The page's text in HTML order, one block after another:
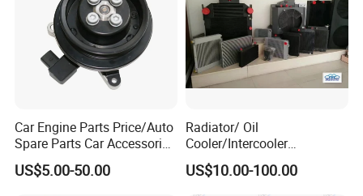
Car Engine Parts Price/Auto
Spare Parts Car Accessories
Electric Water Pump For VW
Polo Jetta Golf Tiguan 1.4L
US$5.00-50.00
Radiator/ Oil
Cooler/Intercooler
Aluminum Heat Exchanger
Car Radiator
US$10.00-100.00